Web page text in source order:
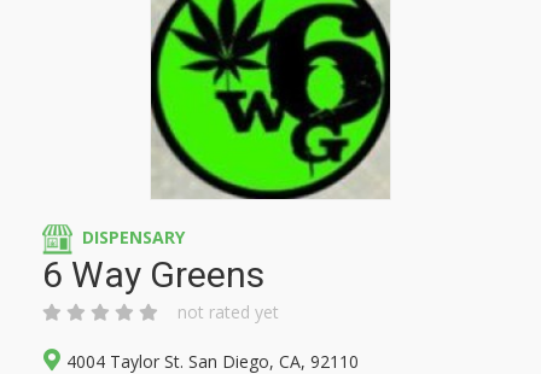
DISPENSARY
6 Way Greens
not rated yet
4004 Taylor St. San Diego, CA, 92110